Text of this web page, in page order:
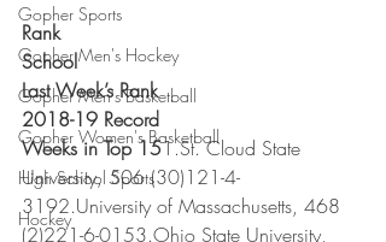
Gopher Sports
Gopher Men's Hockey
Gopher Men's Basketball
Gopher Women's Basketball
High School Sports
Hockey
Rank
School
Last Week’s Rank
2018-19 Record
Weeks in Top 151.St. Cloud State
University, 506 (30)121-4-
3192.University of Massachusetts, 468
(2)221-6-0153.Ohio State University,